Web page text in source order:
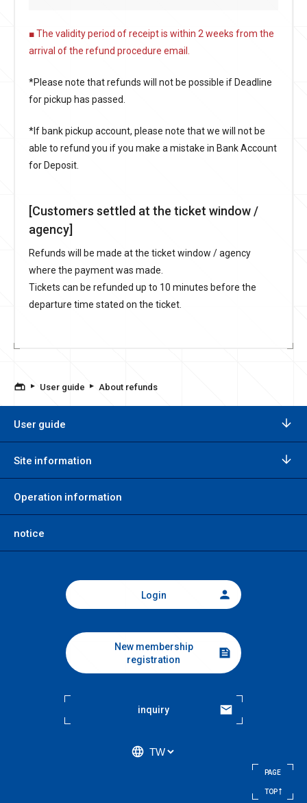
■ The validity period of receipt is within 2 weeks from the
arrival of the refund procedure email.
*Please note that refunds will not be possible if Deadline
for pickup has passed.
*If bank pickup account, please note that we will not be
able to refund you if you make a mistake in Bank Account
for Deposit.
[Customers settled at the ticket window /
agency]
Refunds will be made at the ticket window / agency
where the payment was made.
Tickets can be refunded up to 10 minutes before the
departure time stated on the ticket.
User guide About refunds
PAGE
TOP
User guide
Site information
Operation information
notice
Login
New membership
registration
inquiry